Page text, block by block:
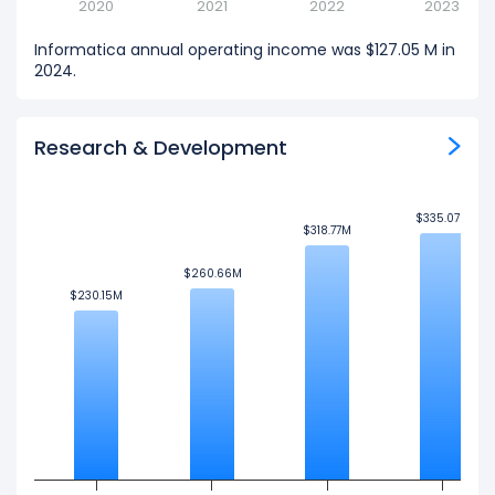
2020 2021 2022 2023
Informatica annual operating income was $127.05 M in
2024.
Research & Development
$230.15M
$230.15M
$260.66M
$260.66M
$318.77M
$318.77M
$335.07M
$335.07M